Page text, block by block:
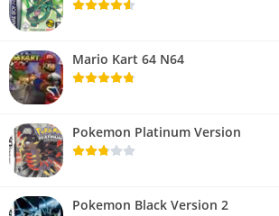
Mario Kart 64 N64
Pokemon Platinum Version
Pokemon Black Version 2